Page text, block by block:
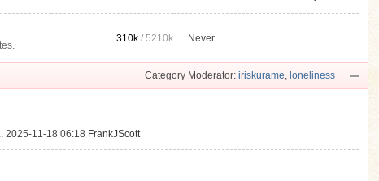
310k /5210k Never
Category Moderator: iriskurame, loneliness
2025-11-18 06:18 FrankJScott